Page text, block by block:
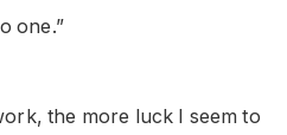
one.”
the more luck I seem to